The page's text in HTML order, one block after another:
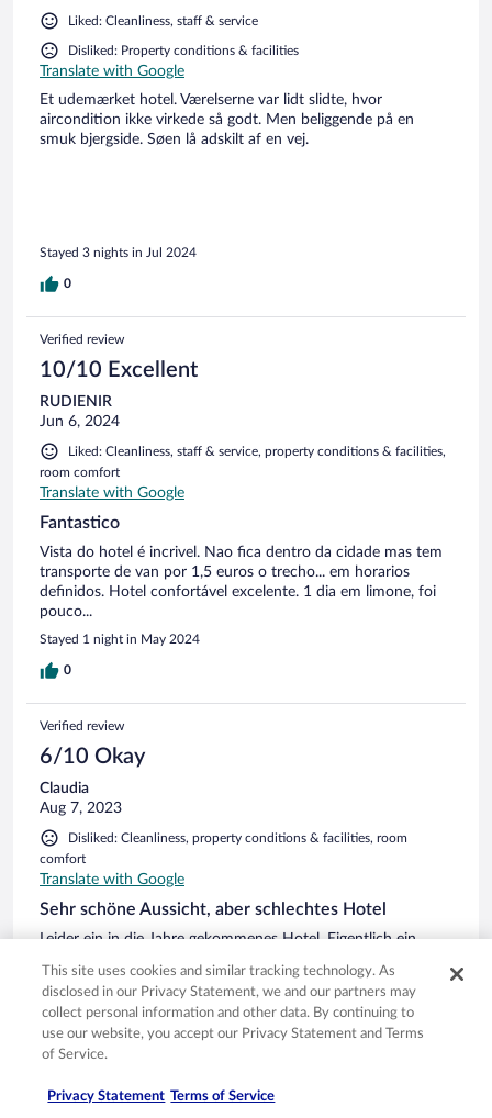
Liked: Cleanliness, staff & service
Disliked: Property conditions & facilities
Translate with Google
Et udemærket hotel. Værelserne var lidt slidte, hvor
aircondition ikke virkede så godt. Men beliggende på en
smuk bjergside. Søen lå adskilt af en vej.
Stayed 3 nights in Jul 2024
0
Verified review
10/10 Excellent
RUDIENIR
Jun 6, 2024
Liked: Cleanliness, staff & service, property conditions & facilities,
room comfort
Translate with Google
Fantastico
Vista do hotel é incrivel. Nao fica dentro da cidade mas tem
transporte de van por 1,5 euros o trecho... em horarios
definidos. Hotel confortável excelente. 1 dia em limone, foi
pouco...
Stayed 1 night in May 2024
0
Verified review
6/10 Okay
Claudia
Aug 7, 2023
Disliked: Cleanliness, property conditions & facilities, room
comfort
Translate with Google
Sehr schöne Aussicht, aber schlechtes Hotel
Leider ein in die Jahre gekommenes Hotel. Eigentlich ein
investiert werden. Ich hatte economy gebucht, für zwei
Nächte, bekommen habe ich ein Kellerzimmer, welches
muffig war und der einzige Ausblick war auf das Dach des
Nachbarhauses. Nach Rücksprache mit der Rezeption,
bekamen wir ein anderes Zimmer, natürlich mit Aufpreis von
Preislage. Das neue Zimmer auch sehr in die Jahre
See more
0
This site uses cookies and similar tracking technology. As
disclosed in our Privacy Statement, we and our partners may
collect personal information and other data. By continuing to
use our website, you accept our Privacy Statement and Terms
of Service.
Privacy Statement Terms of Service